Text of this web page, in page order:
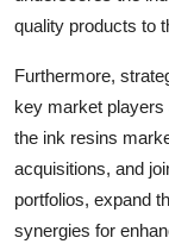
quality products to
Furthermore,
key market players
the ink resins
acquisitions, and
portfolios, expand
synergies for